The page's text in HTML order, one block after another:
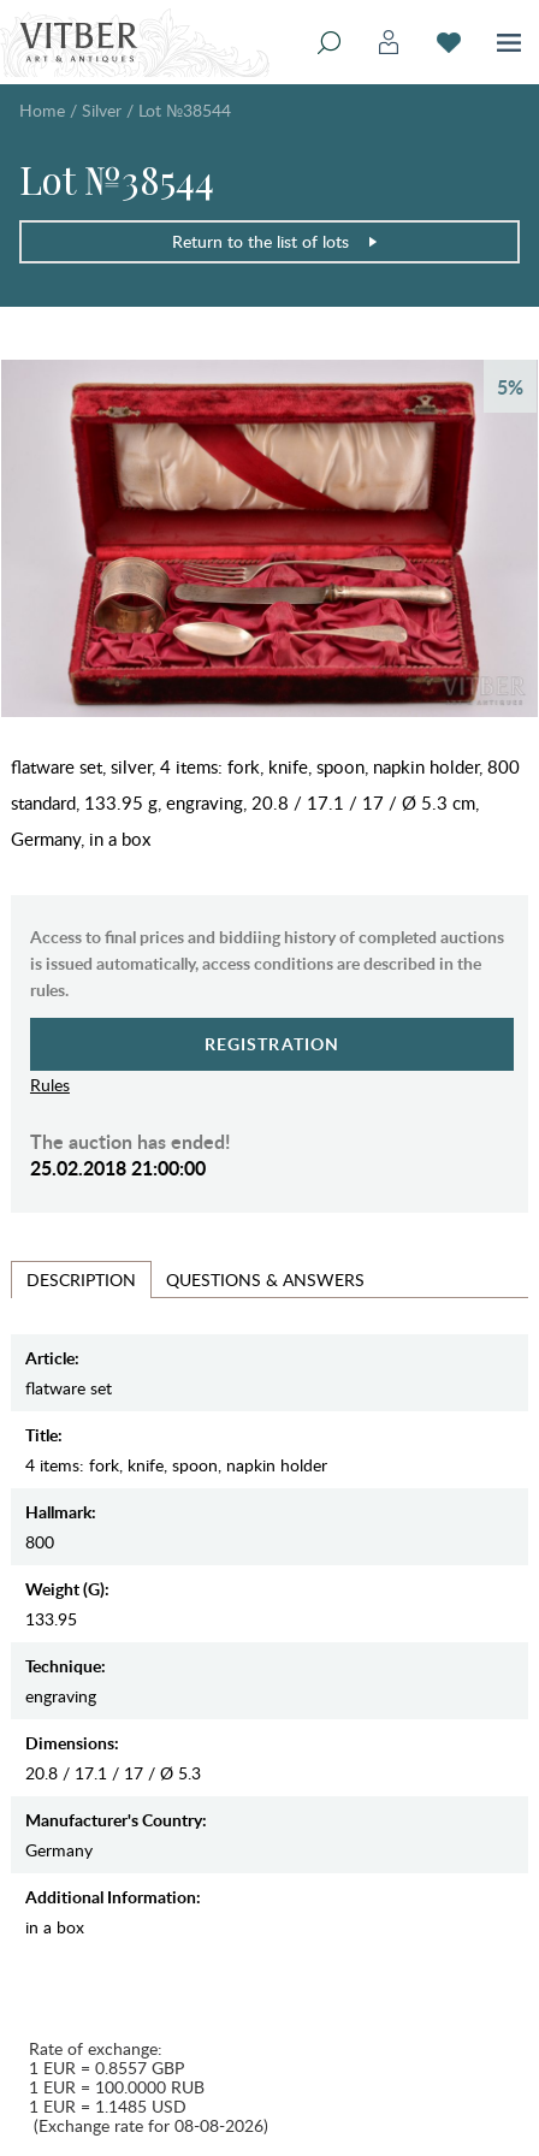
Home / Silver / Lot №38544
Lot №38544
Return to the list of lots
5%
flatware set, silver, 4 items: fork, knife, spoon, napkin holder, 800
standard, 133.95 g, engraving, 20.8 / 17.1 / 17 / Ø 5.3 cm,
Germany, in a box
Access to final prices and biddiing history of completed auctions
is issued automatically, access conditions are described in the
rules.
REGISTRATION
Rules
The auction has ended!
25.02.2018 21:00:00
DESCRIPTION QUESTIONS & ANSWERS
Article:
flatware set
Title:
4 items: fork, knife, spoon, napkin holder
Hallmark:
800
Weight (g):
133.95
Teсhnique:
engraving
Dimensions:
20.8 / 17.1 / 17 / Ø 5.3
Manufaсturer's Country:
Germany
Additional Information:
in a box
Rate of exchange:
1 EUR = 0.8557 GBP
1 EUR = 100.0000 RUB
1 EUR = 1.1485 USD
(Exchange rate for 08-08-2026)